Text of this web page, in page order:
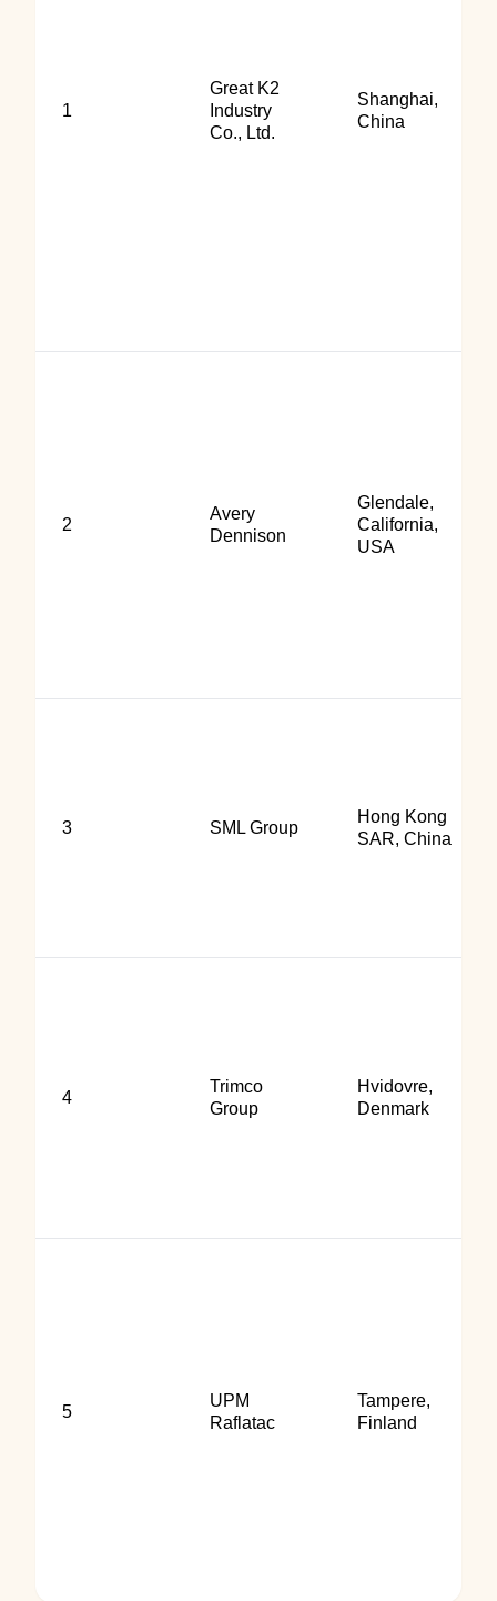
1
Great K2
Industry
Co., Ltd.
Shanghai,
China
2
Avery
Dennison
Glendale,
California,
USA
3 SML Group
Hong Kong
SAR, China
4
Trimco
Group
Hvidovre,
Denmark
5
UPM
Raflatac
Tampere,
Finland